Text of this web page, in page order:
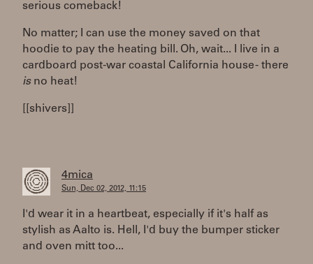
serious comeback!
No matter; I can use the money saved on that
hoodie to pay the heating bill. Oh, wait... I live in a
cardboard post-war coastal California house - there
isno heat!
[[shivers]]
4mica
Sun, Dec 02, 2012, 11:15
I'd wear it in a heartbeat, especially if it's half as
stylish as Aalto is. Hell, I'd buy the bumper sticker
and oven mitt too...